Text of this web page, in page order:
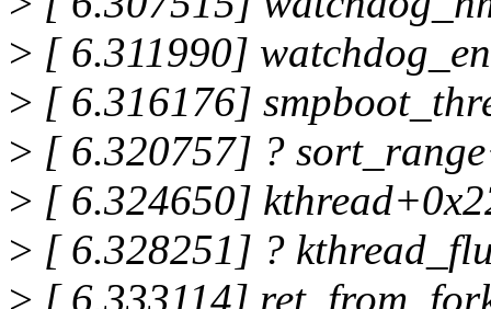
> [ 6.311990]
> [ 6.316176]
> [ 6.320757] ?
> [ 6.324650]
> [ 6.328251] ?
> [ 6.333114]